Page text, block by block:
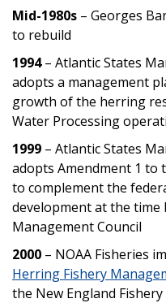
Mid-1980s – Georges
to rebuild
1994– Atlantic States
adopts a management
growth of the herring
Water Processing
1999 – Atlantic States
adopts Amendment 1 to
to complement the
development at the time
Management Council
2000 – NOAA Fisheries
Herring Fishery
the New England